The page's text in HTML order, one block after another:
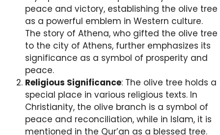
peace and victory, establishing the olive tree
as a powerful emblem in Western culture.
The story of Athena, who gifted the olive tree
to the city of Athens, further emphasizes its
significance as a symbol of prosperity and
peace.
Religious Significance: The olive tree holds a
special place in various religious texts. In
Christianity, the olive branch is a symbol of
peace and reconciliation, while in Islam, it is
mentioned in the Qur’an as a blessed tree.